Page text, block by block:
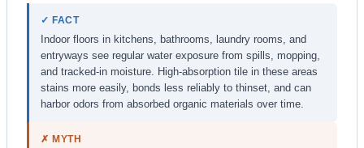
✓ FACT
Indoor floors in kitchens, bathrooms, laundry rooms, and
entryways see regular water exposure from spills, mopping,
and tracked-in moisture. High-absorption tile in these areas
stains more easily, bonds less reliably to thinset, and can
harbor odors from absorbed organic materials over time.
✗ MYTH